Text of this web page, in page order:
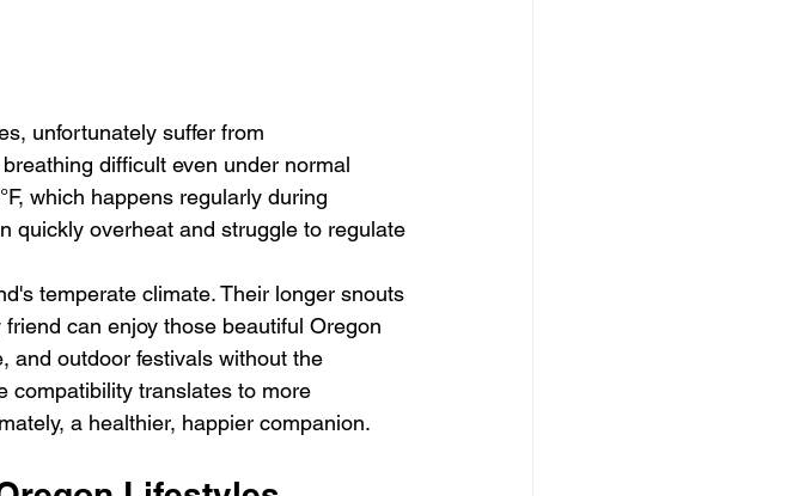
unfortunately suffer from
difficult even under normal
which happens regularly during
quickly overheat and struggle to regulate
temperate climate. Their longer snouts
can enjoy those beautiful Oregon
and outdoor festivals without the
compatibility translates to more
a healthier, happier companion.